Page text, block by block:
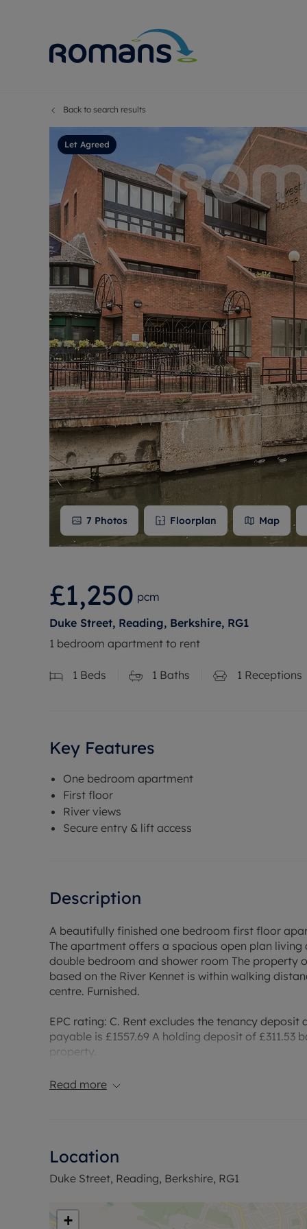
Selling
Free
Selling at
Premium
Probate
Sell
Land and
Free
Back to search results
Let Agreed
7 Photos Floorplan Map
£1,250 pcm
Duke Street, Reading, Berkshire, RG1
1 bedroom apartment to rent
1 Beds 1 Baths 1 Receptions
Key Features
One bedroom apartment
First floor
River views
Secure entry & lift access
Description
A beautifully finished one bedroom first floor
The apartment offers a spacious open plan
double bedroom and shower room The property
based on the River Kennet is within walking
centre. Furnished.
EPC rating: C. Rent excludes the tenancy
payable is £1557.69 A holding deposit of
property.
Council Tax Band B
Read more
Location
Duke Street, Reading, Berkshire, RG1
+